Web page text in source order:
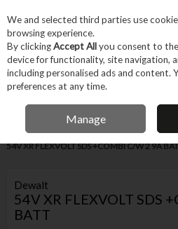
Skip to content
Menu Account
IRISH OWNED
Home Power Tools Cordless Power
54V XR FLEXVOLT SDS +COMBI C/W 2 9A
Dewalt
54V XR FLEXVOLT SDS
BATT
We and selected third parties use
browsing experience.
By clickingAccept Allyou consent to
device for functionality, site navigation,
including personalised ads and content.
preferences at any time.
Manage